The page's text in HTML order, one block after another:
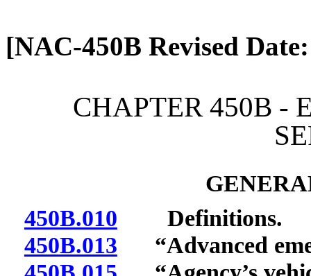
[NAC-450B Revised
CHAPTER 450B -
450B.010 Definitions.
450B.013 “Advanced